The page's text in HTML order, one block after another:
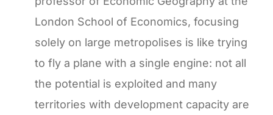
London School of Economics, focusing
solely on large metropolises is like trying
to fly a plane with a single engine: not all
the potential is exploited and many
territories with development capacity are